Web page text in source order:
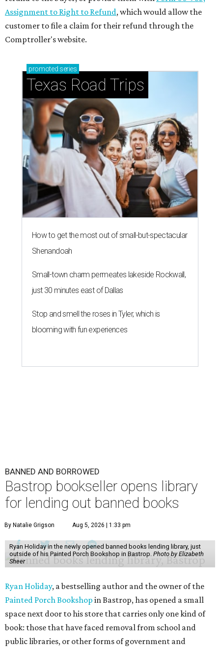
Assignment to Right to Refund, which would allow the
customer to file a claim for their refund through the
Comptroller's website.
promoted series
Texas Road Trips
How to get the most out of small-but-spectacular
Shenandoah
Small-town charm permeates lakeside Rockwall,
just 30 minutes east of Dallas
Stop and smell the roses in Tyler, which is
blooming with fun experiences
BANNED AND BORROWED
Bastrop bookseller opens library
for lending out banned books
By Natalie Grigson Aug 5, 2026 | 1:33 pm
Ryan Holiday in the newly opened banned books lending library, just
outside of his Painted Porch Bookshop in Bastrop. Photo by Elizabeth
Sheer
Ryan Holiday, a bestselling author and the owner of the
Painted Porch Bookshop in Bastrop, has opened a small
space next door to his store that carries only one kind of
book: those that have faced removal from school and
public libraries, or other forms of government and